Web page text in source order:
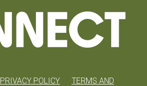
PRIVACY POLICY
TERMS AND